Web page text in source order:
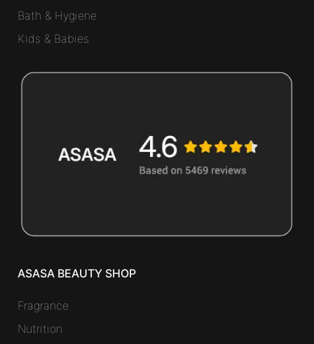
Bath & Hygiene
Kids & Babies
ASASA BEAUTY SHOP
Fragrance
Nutrition